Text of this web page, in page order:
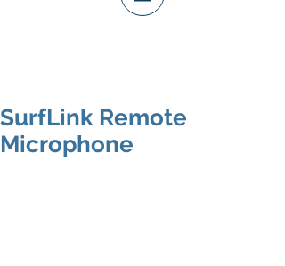
SurfLink Remote
Microphone